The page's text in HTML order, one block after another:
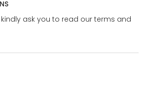
ask you to read our terms and